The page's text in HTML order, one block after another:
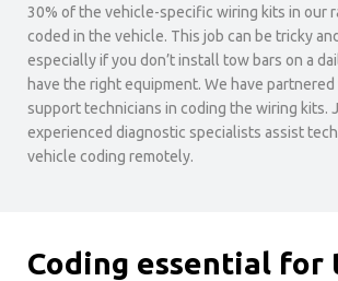
30% of the vehicle-specific wiring kits in our
coded in the vehicle. This job can be tricky
especially if you don’t install tow bars on a
have the right equipment. We have
support technicians in coding the wiring kits.
experienced diagnostic specialists assist
vehicle coding remotely.
Coding essential for